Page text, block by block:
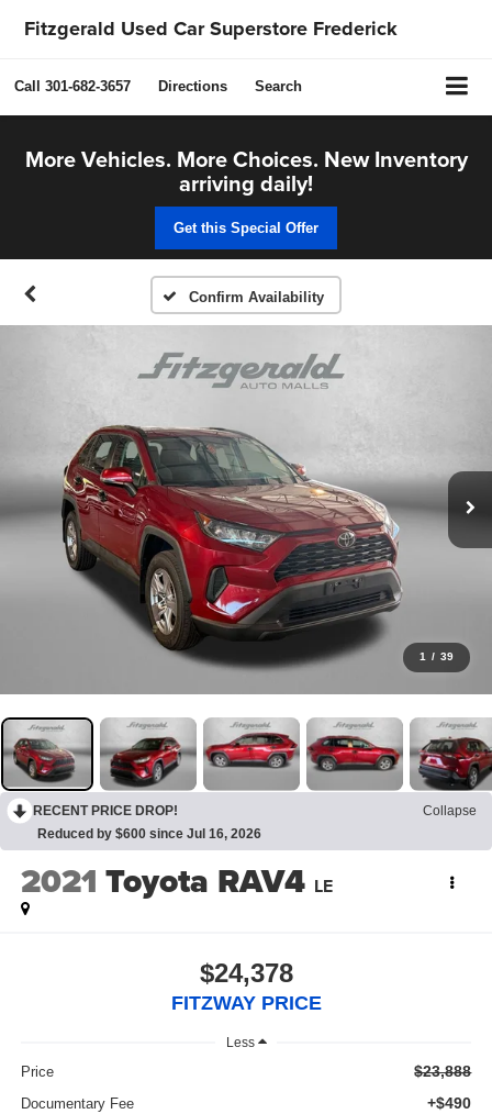
Fitzgerald Used Car Superstore Frederick
Call 301-682-3657 Directions Search
More Vehicles. More Choices. New Inventory
arriving daily!
Get this Special Offer
Confirm Availability
1 / 39
RECENT PRICE DROP!
Collapse
Reduced by $600 since Jul 16, 2026
2021 Toyota RAV4 LE
$24,378
FITZWAY PRICE
Less
Price $23,888
Documentary Fee +$490